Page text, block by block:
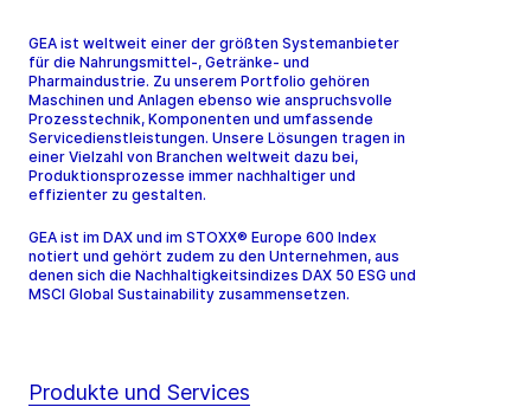
GEA ist weltweit einer der größten Systemanbieter
für die Nahrungsmittel-, Getränke- und
Pharmaindustrie. Zu unserem Portfolio gehören
Maschinen und Anlagen ebenso wie anspruchsvolle
Prozesstechnik, Komponenten und umfassende
Servicedienstleistungen. Unsere Lösungen tragen in
einer Vielzahl von Branchen weltweit dazu bei,
Produktionsprozesse immer nachhaltiger und
effizienter zu gestalten.
GEA ist im DAX und im STOXX® Europe 600 Index
notiert und gehört zudem zu den Unternehmen, aus
denen sich die Nachhaltigkeitsindizes DAX 50 ESG und
MSCI Global Sustainability zusammensetzen.
Produkte und Services